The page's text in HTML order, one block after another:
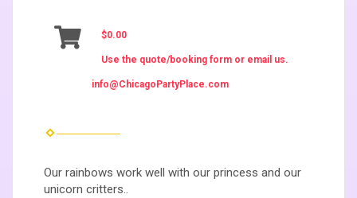
$0.00
Use the quote/booking form or email us.
info@ChicagoPartyPlace.com
Our rainbows work well with our princess and our
unicorn critters..